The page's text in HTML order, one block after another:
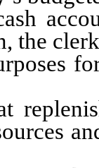
the
for